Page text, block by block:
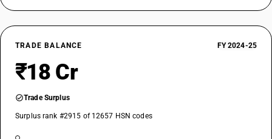
TRADE BALANCE FY 2024-25
₹18 Cr
Trade Surplus
Surplus rank #2915 of 12657 HSN codes